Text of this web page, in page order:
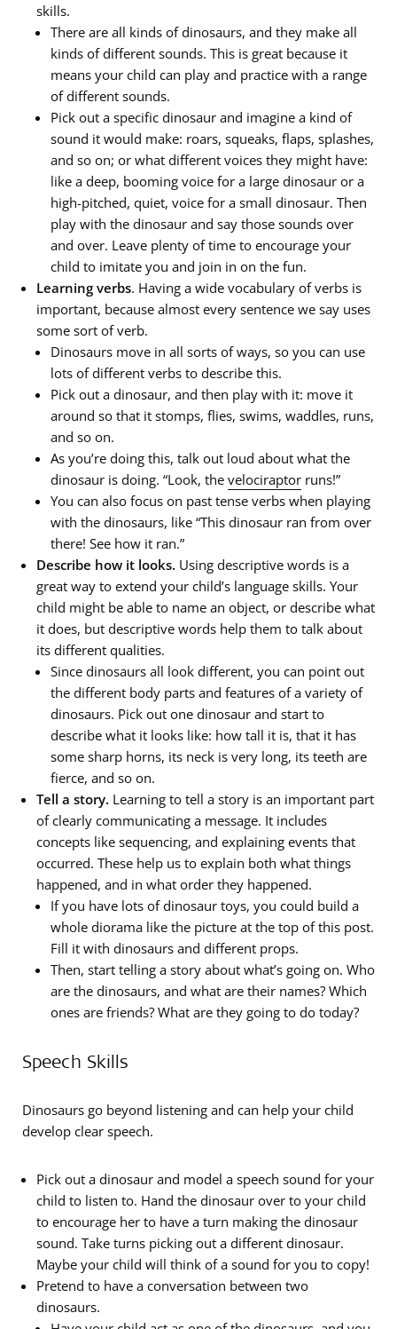
skills.
There are all kinds of dinosaurs, and they make all
kinds of different sounds. This is great because it
means your child can ­play and practice with a range
of different sounds.
Pick out a specific dinosaur and imagine a kind of
sound it would make: roars, squeaks, flaps, splashes,
and so on; or what different voices they might have:
like a deep, booming voice for a large dinosaur or a
high-pitched, quiet, voice for a small dinosaur. Then
play with the dinosaur and say those sounds over
and over. Leave plenty of time to encourage your
child to imitate you and join in on the fun.
Learning verbs. Having a wide vocabulary of verbs is
important, because almost every sentence we say uses
some sort of verb.
Dinosaurs move in all sorts of ways, so you can use
lots of different verbs to describe this.
Pick out a dinosaur, and then play with it: move it
around so that it stomps, flies, swims, waddles, runs,
and so on.
As you’re doing this, talk out loud about what the
dinosaur is doing. “Look, the velociraptor runs!”
You can also focus on past tense verbs when playing
with the dinosaurs, like “This dinosaur ran from over
there! See how it ran.”
Describe how it looks. Using descriptive words is a
great way to extend your child’s language skills. Your
child might be able to name an object, or describe what
it does, but descriptive words help them to talk about
its different qualities.
Since dinosaurs all look different, you can point out
the different body parts and features of a variety of
dinosaurs. Pick out one dinosaur and start to
describe what it looks like: how tall it is, that it has
some sharp horns, its neck is very long, its teeth are
fierce, and so on.
Tell a story. Learning to tell a story is an important part
of clearly communicating a message. It includes
concepts like sequencing, and explaining events that
occurred. These help us to explain both what things
happened, and in what order they happened.
If you have lots of dinosaur toys, you could build a
whole diorama like the picture at the top of this post.
Fill it with dinosaurs and different props.
Then, start telling a story about what’s going on. Who
are the dinosaurs, and what are their names? Which
ones are friends? What are they going to do today?
Speech Skills
Dinosaurs go beyond listening and can help your child
develop clear speech.
Pick out a dinosaur and model a speech sound for your
child to listen to. Hand the dinosaur over to your child
to encourage her to have a turn making the dinosaur
sound. Take turns picking out a different dinosaur.
Maybe your child will think of a sound for you to copy!
Pretend to have a conversation between two
dinosaurs.